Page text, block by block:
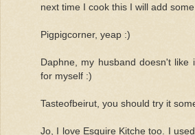
next time I cook this I will add some
Pigpigcorner, yeap :)
Daphne, my husband doesn't
for myself :)
Tasteofbeirut, you should try it
Jo, I love Esquire Kitche too. I